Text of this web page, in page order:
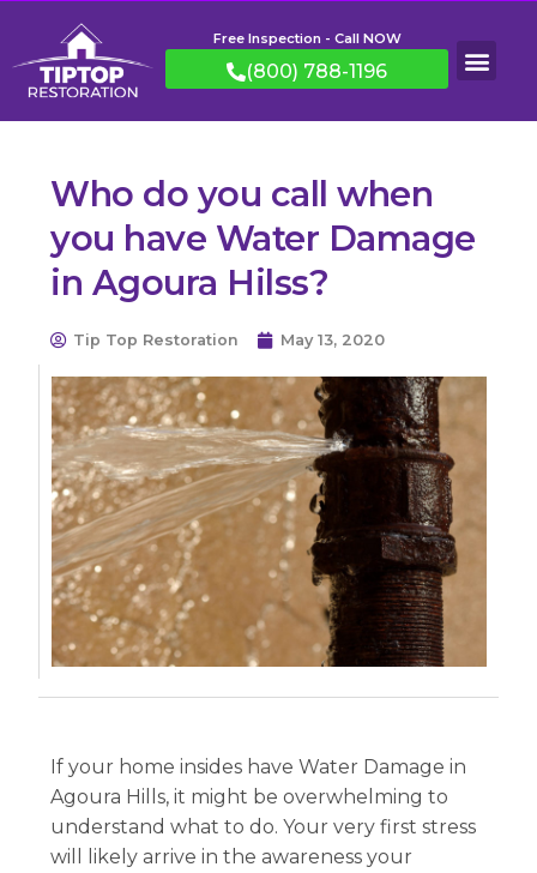
Free Inspection - Call NOW
(800) 788-1196
Who do you call when
you have Water Damage
in Agoura Hilss?
Tip Top Restoration May 13, 2020
If your home insides have Water Damage in
Agoura Hills, it might be overwhelming to
understand what to do. Your very first stress
will likely arrive in the awareness your